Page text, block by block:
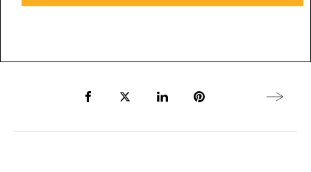
Share to Facebook
Share to Twitter X
Share to LinkedIn
Share to Pinterest
Next